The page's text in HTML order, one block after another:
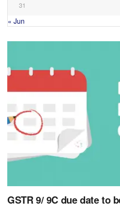
31
« Jun
GSTR 9/ 9C due date to